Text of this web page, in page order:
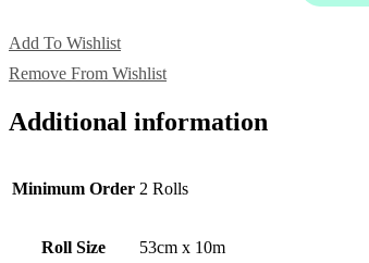
Add To Wishlist
Remove From Wishlist
Additional information
Minimum Order 2 Rolls
Roll Size 53cm x 10m